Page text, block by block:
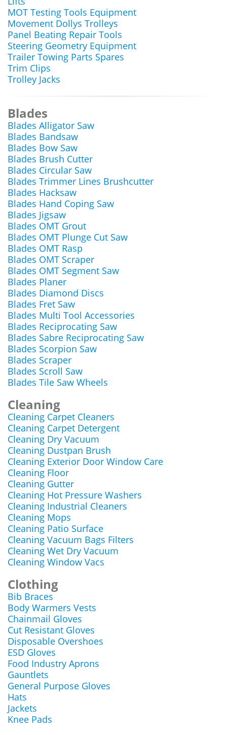
MOT Testing Tools Equipment
Movement Dollys Trolleys
Panel Beating Repair Tools
Steering Geometry Equipment
Trailer Towing Parts Spares
Trim Clips
Trolley Jacks
Blades
Blades Alligator Saw
Blades Bandsaw
Blades Bow Saw
Blades Brush Cutter
Blades Circular Saw
Blades Trimmer Lines Brushcutter
Blades Hacksaw
Blades Hand Coping Saw
Blades Jigsaw
Blades OMT Grout
Blades OMT Plunge Cut Saw
Blades OMT Rasp
Blades OMT Scraper
Blades OMT Segment Saw
Blades Planer
Blades Diamond Discs
Blades Fret Saw
Blades Multi Tool Accessories
Blades Reciprocating Saw
Blades Sabre Reciprocating Saw
Blades Scorpion Saw
Blades Scraper
Blades Scroll Saw
Blades Tile Saw Wheels
Cleaning
Cleaning Carpet Cleaners
Cleaning Carpet Detergent
Cleaning Dry Vacuum
Cleaning Dustpan Brush
Cleaning Exterior Door Window Care
Cleaning Floor
Cleaning Gutter
Cleaning Hot Pressure Washers
Cleaning Industrial Cleaners
Cleaning Mops
Cleaning Patio Surface
Cleaning Vacuum Bags Filters
Cleaning Wet Dry Vacuum
Cleaning Window Vacs
Clothing
Bib Braces
Body Warmers Vests
Chainmail Gloves
Cut Resistant Gloves
Disposable Overshoes
ESD Gloves
Food Industry Aprons
Gauntlets
General Purpose Gloves
Hats
Jackets
Knee Pads